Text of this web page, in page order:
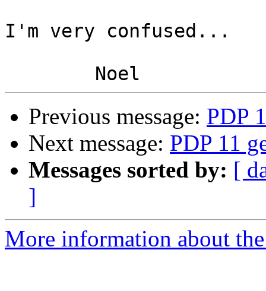
I'm very confused...
Previous message: PDP
Next message: PDP 11
Messages sorted by: [
]
More information about